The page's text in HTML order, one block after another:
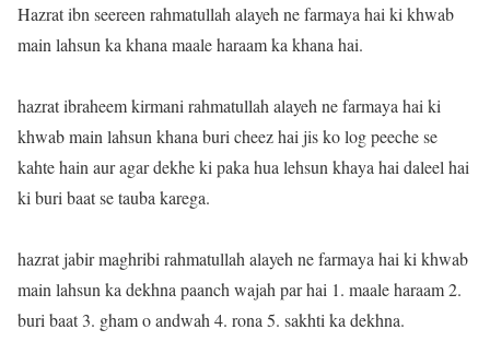
Hazrat ibn seereen rahmatullah alayeh ne farmaya hai ki khwab
main lahsun ka khana maale haraam ka khana hai.
hazrat ibraheem kirmani rahmatullah alayeh ne farmaya hai ki
khwab main lahsun khana buri cheez hai jis ko log peeche se
kahte hain aur agar dekhe ki paka hua lehsun khaya hai daleel hai
ki buri baat se tauba karega.
hazrat jabir maghribi rahmatullah alayeh ne farmaya hai ki khwab
main lahsun ka dekhna paanch wajah par hai 1. maale haraam 2.
buri baat 3. gham o andwah 4. rona 5. sakhti ka dekhna.